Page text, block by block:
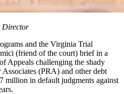
Director
and the Virginia Trial
(friend of the court) brief in a
Appeals challenging the shady
(PRA) and other debt
million in default judgments against